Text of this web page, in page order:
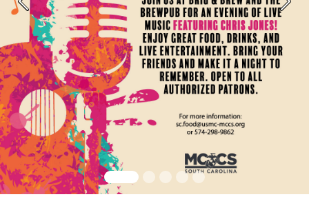
Previous Next